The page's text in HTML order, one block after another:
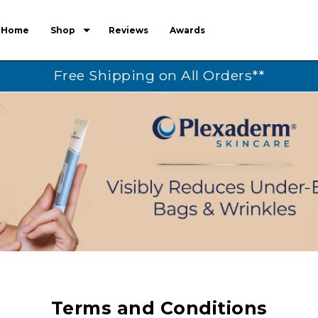
Home Shop Reviews Awards
Free Shipping on All Orders**
Terms and Conditions